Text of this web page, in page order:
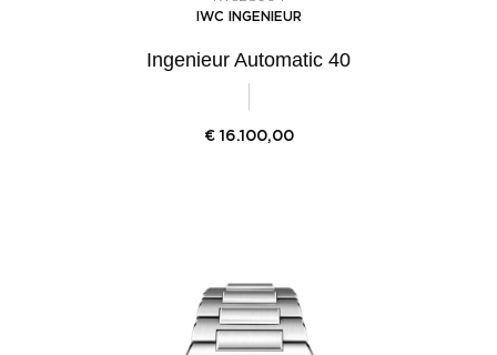
IWC INGENIEUR
Ingenieur Automatic 40
€ 16.100,00